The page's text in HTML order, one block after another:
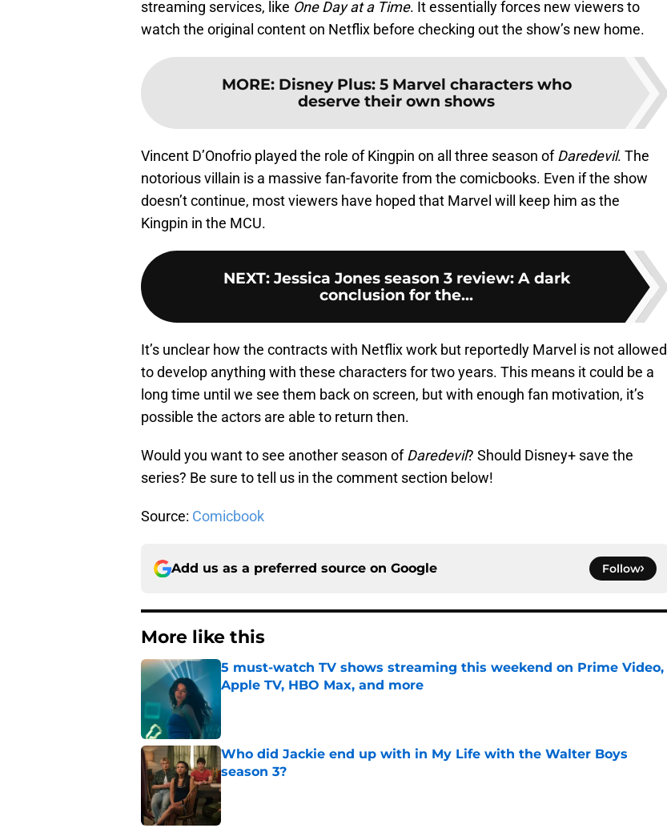
streaming services, like One Day at a Time. It essentially forces new viewers to
watch the original content on Netflix before checking out the show’s new home.
MORE: Disney Plus: 5 Marvel characters who
deserve their own shows
Vincent D’Onofrio played the role of Kingpin on all three season ofDaredevil. The
notorious villain is a massive fan-favorite from the comicbooks. Even if the show
doesn’t continue, most viewers have hoped that Marvel will keep him as the
Kingpin in the MCU.
NEXT: Jessica Jones season 3 review: A dark
conclusion for the...
It’s unclear how the contracts with Netflix work but reportedly Marvel is not allowed
to develop anything with these characters for two years. This means it could be a
long time until we see them back on screen, but with enough fan motivation, it’s
possible the actors are able to return then.
Would you want to see another season ofDaredevil? Should Disney+ save the
series? Be sure to tell us in the comment section below!
Source: Comicbook
Add us as a preferred source on Google Follow
More like this
5 must-watch TV shows streaming this weekend on Prime Video,
Apple TV, HBO Max, and more
Who did Jackie end up with in My Life with the Walter Boys
season 3?
Published by on Invalid Date